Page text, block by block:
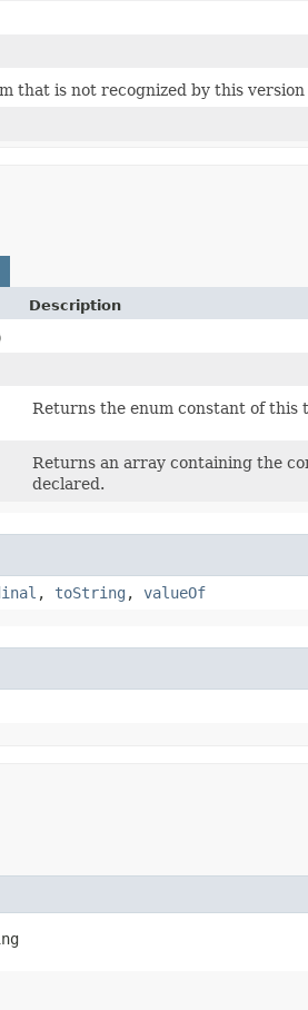
that is not recognized by this version
Description
Returns the enum constant of this
Returns an array containing the
declared.
, toString , valueOf